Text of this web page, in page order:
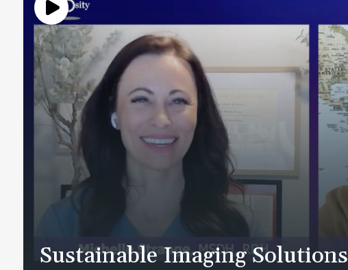
Sustainable Imaging